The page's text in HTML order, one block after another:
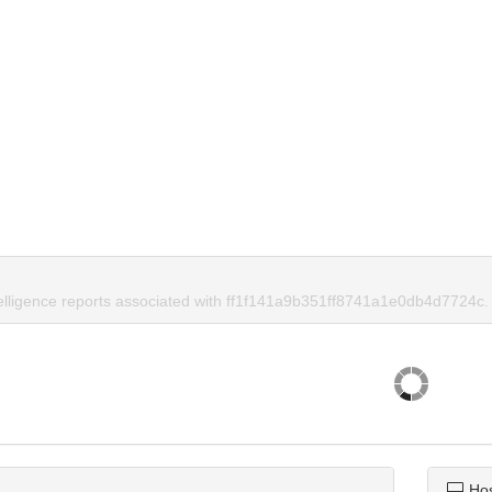
reports associated with ff1f141a9b351ff8741a1e0db4d7724c.